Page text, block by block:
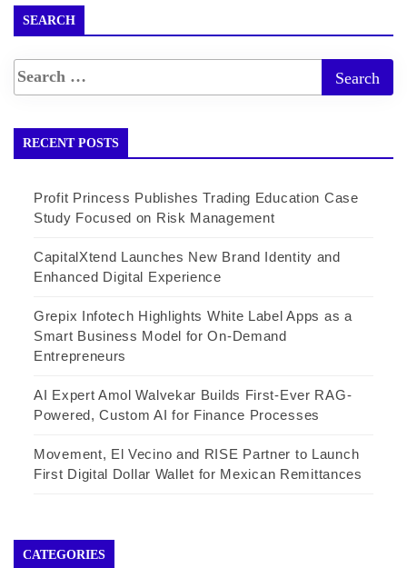
SEARCH
RECENT POSTS
Profit Princess Publishes Trading Education Case
Study Focused on Risk Management
CapitalXtend Launches New Brand Identity and
Enhanced Digital Experience
Grepix Infotech Highlights White Label Apps as a
Smart Business Model for On-Demand
Entrepreneurs
AI Expert Amol Walvekar Builds First-Ever RAG-
Powered, Custom AI for Finance Processes
Movement, El Vecino and RISE Partner to Launch
First Digital Dollar Wallet for Mexican Remittances
CATEGORIES